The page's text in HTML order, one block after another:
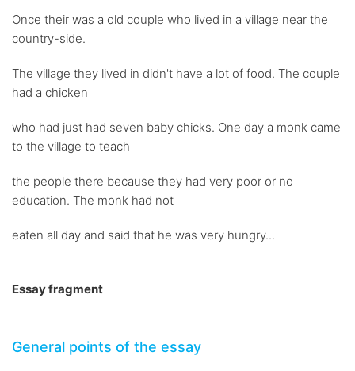
Once their was a old couple who lived in a village near the
country-side.
The village they lived in didn't have a lot of food. The couple
had a chicken
who had just had seven baby chicks. One day a monk came
to the village to teach
the people there because they had very poor or no
education. The monk had not
eaten all day and said that he was very hungry...
Essay fragment
General points of the essay